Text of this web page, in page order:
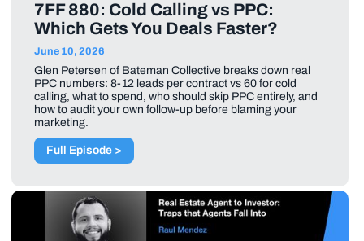
7FF 880: Cold Calling vs PPC:
Which Gets You Deals Faster?
June 10, 2026
Glen Petersen of Bateman Collective breaks down real
PPC numbers: 8-12 leads per contract vs 60 for cold
calling, what to spend, who should skip PPC entirely, and
how to audit your own follow-up before blaming your
marketing.
Full Episode >